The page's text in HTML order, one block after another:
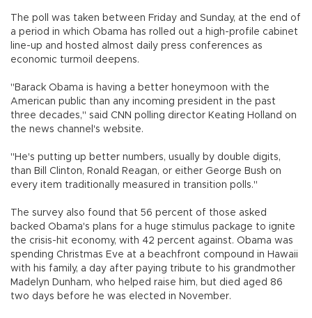
The poll was taken between Friday and Sunday, at the end of
a period in which Obama has rolled out a high-profile cabinet
line-up and hosted almost daily press conferences as
economic turmoil deepens.
"Barack Obama is having a better honeymoon with the
American public than any incoming president in the past
three decades," said CNN polling director Keating Holland on
the news channel's website.
"He's putting up better numbers, usually by double digits,
than Bill Clinton, Ronald Reagan, or either George Bush on
every item traditionally measured in transition polls."
The survey also found that 56 percent of those asked
backed Obama's plans for a huge stimulus package to ignite
the crisis-hit economy, with 42 percent against. Obama was
spending Christmas Eve at a beachfront compound in Hawaii
with his family, a day after paying tribute to his grandmother
Madelyn Dunham, who helped raise him, but died aged 86
two days before he was elected in November.